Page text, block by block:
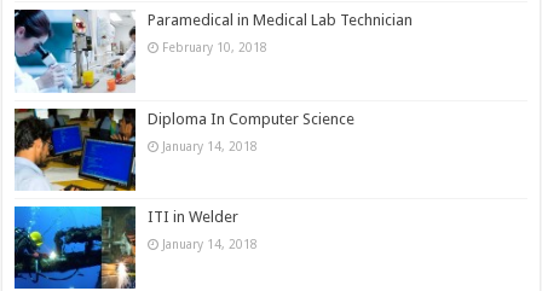
Paramedical in Medical Lab Technician
February 10, 2018
Diploma In Computer Science
January 14, 2018
ITI in Welder
January 14, 2018